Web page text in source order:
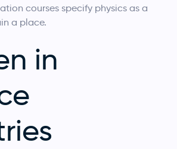
courses specify physics as a
a place.
in